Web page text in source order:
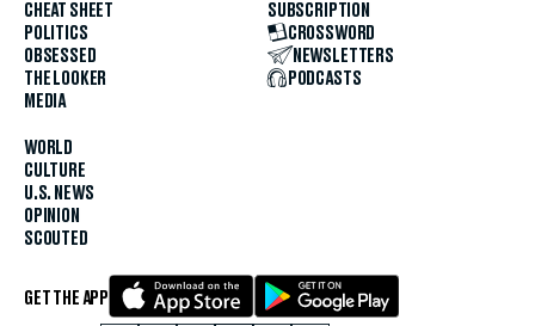
CHEAT SHEET
POLITICS
OBSESSED
THE LOOKER
MEDIA
WORLD
CULTURE
U.S. NEWS
OPINION
SCOUTED
SUBSCRIPTION
CROSSWORD
NEWSLETTERS
PODCASTS
GET THE APP